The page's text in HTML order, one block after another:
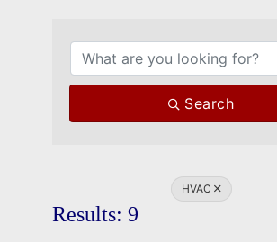
Search
HVAC
Results: 9